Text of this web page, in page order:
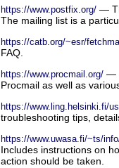
https://www.postfix.org/ —
The mailing list is a
https://catb.org/~esr/
FAQ.
https://www.procmail.org/ —
Procmail as well as
https://www.ling.helsinki.fi/
troubleshooting tips,
https://www.uwasa.fi/~ts/
Includes instructions on
action should be taken.